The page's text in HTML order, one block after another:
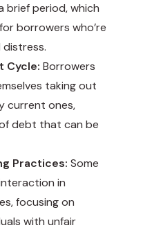
brief period, which
borrowers who’re
distress.
Cycle: Borrowers
taking out
current ones,
debt that can be
Practices: Some
in
focusing on
with unfair